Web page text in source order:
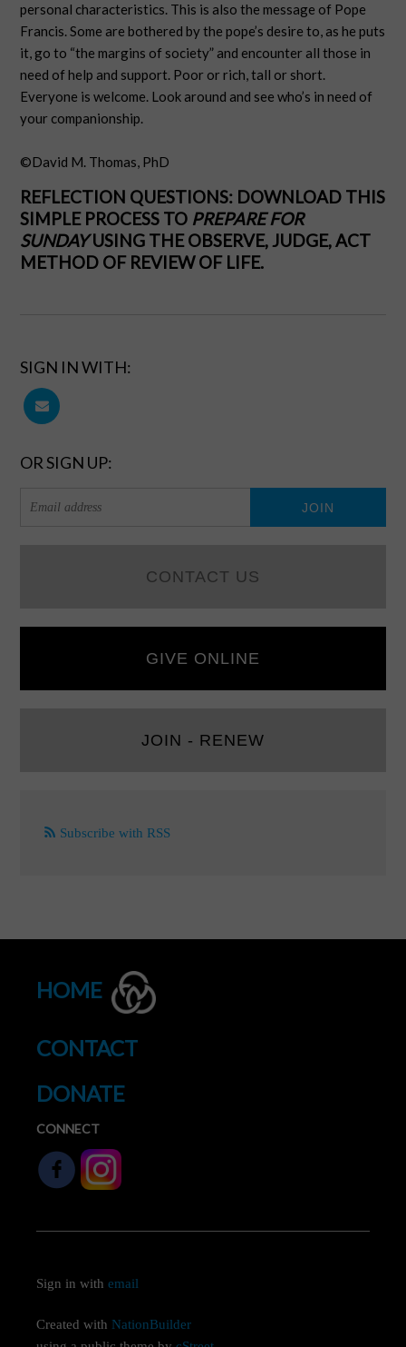
personal characteristics. This is also the message of Pope
Francis. Some are bothered by the pope’s desire to, as he puts
it, go to “the margins of society” and encounter all those in
need of help and support. Poor or rich, tall or short.
Everyone is welcome. Look around and see who’s in need of
your companionship.
©David M. Thomas, PhD
REFLECTION QUESTIONS: DOWNLOAD THIS
SIMPLE PROCESS TO PREPARE FOR
SUNDAY USING THE OBSERVE, JUDGE, ACT
METHOD OF REVIEW OF LIFE.
SIGN IN WITH:
OR SIGN UP:
CONTACT US
GIVE ONLINE
JOIN - RENEW
Subscribe with RSS
HOME
CONTACT
DONATE
CONNECT
Sign in withemail
Created with NationBuilder